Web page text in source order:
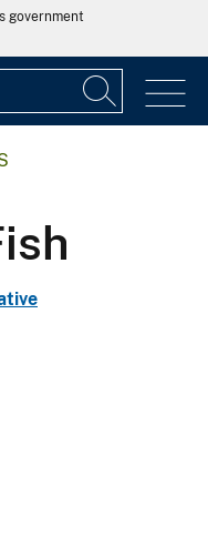
government